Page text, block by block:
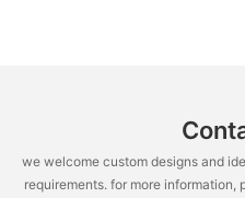
we welcome custom designs and
requirements. for more